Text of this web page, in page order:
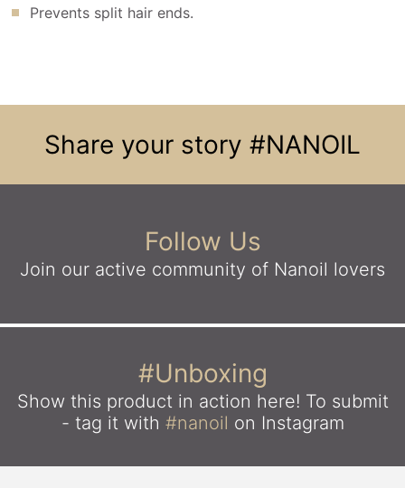
Prevents split hair ends.
Share your story #NANOIL
Follow Us
Join our active community of Nanoil lovers
#Unboxing
Show this product in action here! To submit
- tag it with #nanoil on Instagram